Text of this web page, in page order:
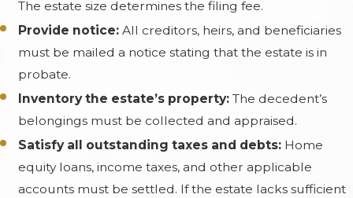
The estate size determines the filing fee.
Provide notice: All creditors, heirs, and beneficiaries
must be mailed a notice stating that the estate is in
probate.
Inventory the estate’s property: The decedent’s
belongings must be collected and appraised.
Satisfy all outstanding taxes and debts: Home
equity loans, income taxes, and other applicable
accounts must be settled. If the estate lacks sufficient